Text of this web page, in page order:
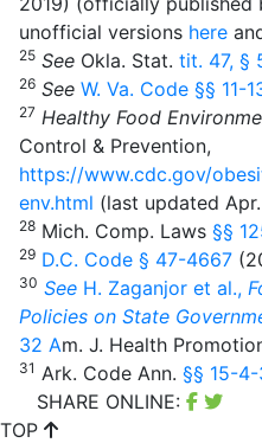
unofficial versions here
25 See Okla. Stat. tit. 47, §
26 See W. Va. Code §§ 11-
27 Healthy Food
Control & Prevention,
https://www.cdc.gov/
env.html (last updated
28 Mich. Comp. Laws §§
29 D.C. Code § 47-4667
30 See H. Zaganjor et al.,
Policies on State
32 Am. J. Health
31 Ark. Code Ann. §§ 15-
SHARE ONLINE:
TOP